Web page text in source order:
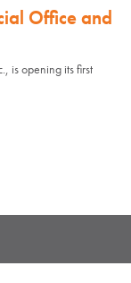
Office and
is opening its first